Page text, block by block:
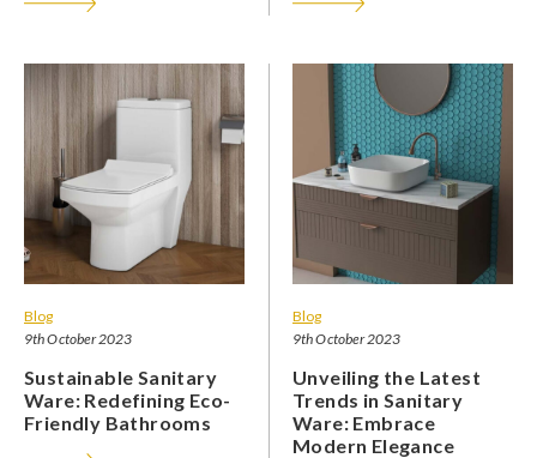
Blog
9th October 2023
Sustainable Sanitary
Ware: Redefining Eco-
Friendly Bathrooms
Blog
9th October 2023
Unveiling the Latest
Trends in Sanitary
Ware: Embrace
Modern Elegance